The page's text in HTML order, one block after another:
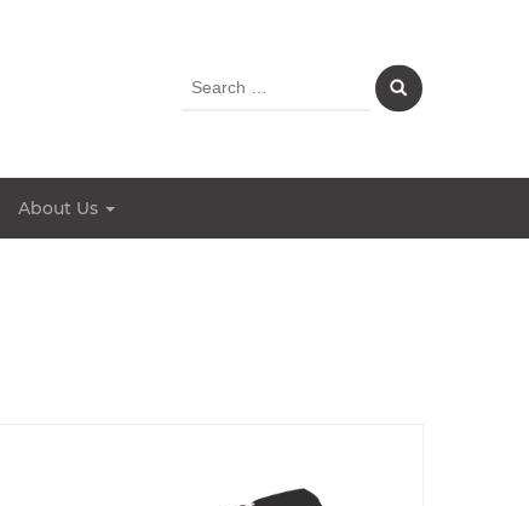
Search
About Us